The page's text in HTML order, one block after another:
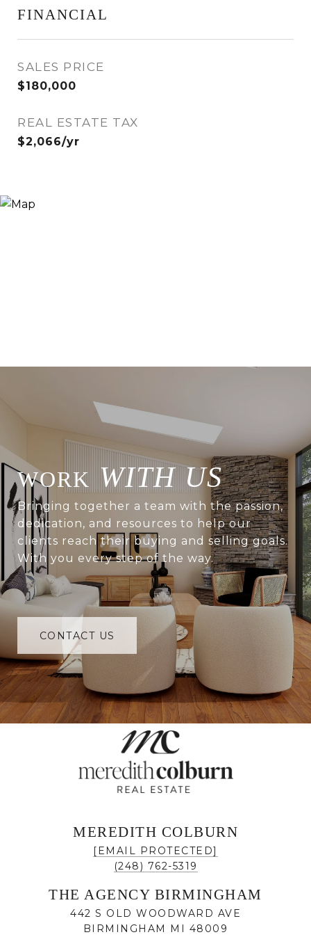
FINANCIAL
SALES PRICE
$180,000
REAL ESTATE TAX
$2,066/yr
WITH US
Bringing together a team with the passion,
dedication, and resources to help our
clients reach their buying and selling goals.
With you every step of the way.
CONTACT US
MEREDITH COLBURN
[EMAIL PROTECTED]
(248) 762-5319
THE AGENCY BIRMINGHAM
442 S OLD WOODWARD AVE
BIRMINGHAM MI 48009